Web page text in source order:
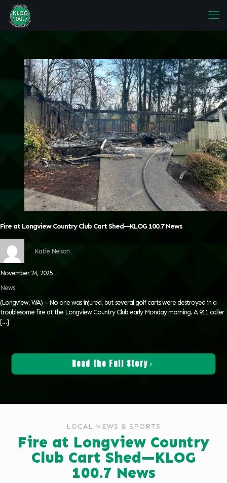
Fire at Longview Country Club Cart Shed—KLOG 100.7 News
Katie Nelson
November 24, 2025
News
(Longview, WA) – No one was injured, but several golf carts were destroyed in a
troublesome fire at the Longview Country Club early Monday morning. A 911 caller
[…]
Read the Full Story
LOCAL NEWS & SPORTS
Fire at Longview Country
Club Cart Shed—KLOG
100.7 News